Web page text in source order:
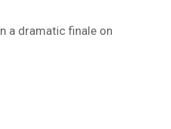
a dramatic finale on